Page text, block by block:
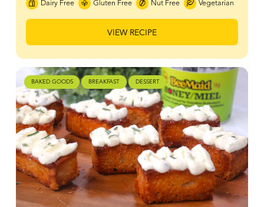
Dairy Free Gluten Free Nut Free Vegetarian
VIEW RECIPE
BAKED GOODS BREAKFAST DESSERT